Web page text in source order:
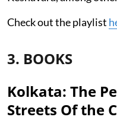
Check out the playlist
3. BOOKS
Kolkata: The
Streets Of the